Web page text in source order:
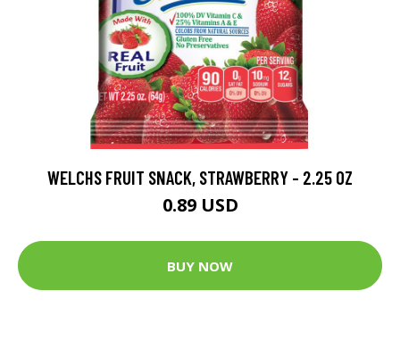
WELCHS FRUIT SNACK, STRAWBERRY - 2.25 OZ
0.89 USD
BUY NOW